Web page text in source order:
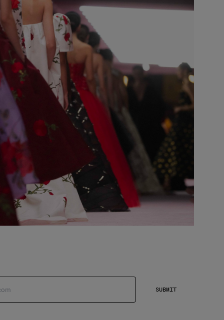
SUBMIT